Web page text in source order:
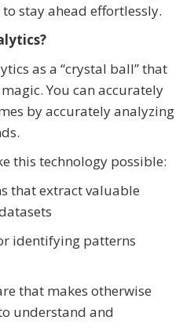
stay ahead effortlessly.
as a “crystal ball” that
You can accurately
by accurately analyzing
this technology possible:
that extract valuable
identifying patterns
that makes otherwise
understand and